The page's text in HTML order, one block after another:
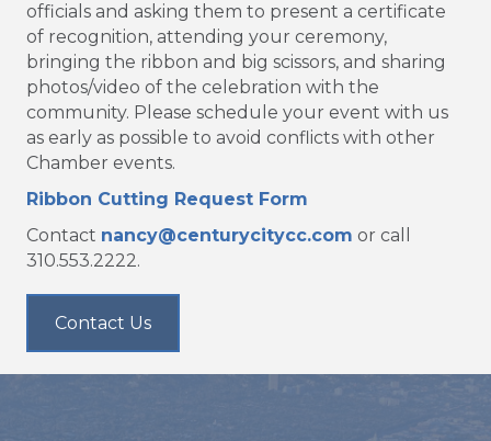
officials and asking them to present a certificate
of recognition, attending your ceremony,
bringing the ribbon and big scissors, and sharing
photos/video of the celebration with the
community. Please schedule your event with us
as early as possible to avoid conflicts with other
Chamber events.
Ribbon Cutting Request Form
Contact nancy@centurycitycc.com or call
310.553.2222.
Contact Us